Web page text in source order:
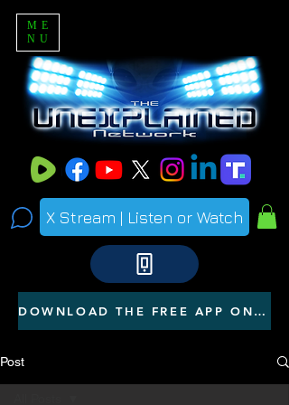
ME
NU
X Stream | Listen or Watch
DOWNLOAD THE FREE APP ON YOUR PHONE
Post